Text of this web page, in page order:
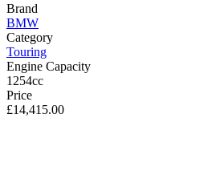
Brand
BMW
Category
Touring
Engine Capacity
1254cc
Price
£14,415.00